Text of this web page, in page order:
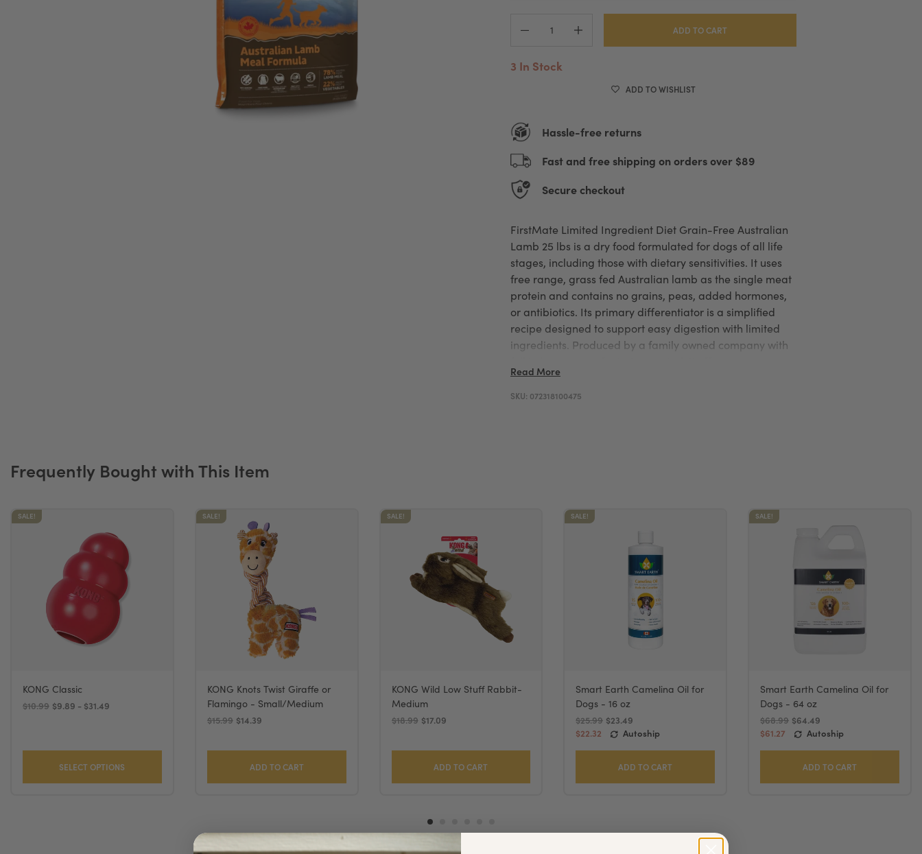
Automatic Processing And Fast Shipping
Pause, Change Or Cancel Anytime
ADD TO CART
3 In Stock
ADD TO WISHLIST
Hassle-free returns
Fast and free shipping on orders over $89
Secure checkout
FirstMate Limited Ingredient Diet Grain-Free Australian
Lamb 25 lbs is a dry food formulated for dogs of all life
stages, including those with dietary sensitivities. It uses
free range, grass fed Australian lamb as the single meat
protein and contains no grains, peas, added hormones,
or antibiotics. Its primary differentiator is a simplified
recipe designed to support easy digestion with limited
ingredients. Produced by a family owned company with
dependable and carefully formulated option.
Read More
SKU: 072318100475
Frequently Bought with This Item
SALE!
KONG Classic
$10.99 $9.89 - $31.49
SELECT OPTIONS
SALE!
KONG Knots Twist Giraffe or
Flamingo - Small/Medium
$15.99 $14.39
ADD TO CART
SALE!
KONG Wild Low Stuff Rabbit-
Medium
$18.99 $17.09
ADD TO CART
SALE!
Smart Earth Camelina Oil for
Dogs - 16 oz
$25.99 $23.49
$22.32
Autoship
ADD TO CART
SALE!
Smart Earth Camelina Oil for
Dogs - 64 oz
$68.99 $64.49
$61.27
Autoship
ADD TO CART